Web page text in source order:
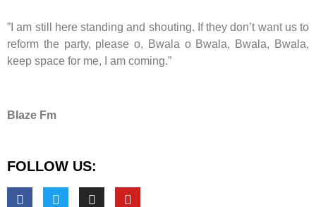
”I am still here standing and shouting. If they don’t want us to
reform the party, please o, Bwala o Bwala, Bwala, Bwala,
keep space for me, I am coming.”
Blaze Fm
FOLLOW US: